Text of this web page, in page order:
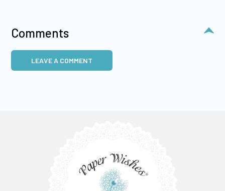
Comments
LEAVE A COMMENT